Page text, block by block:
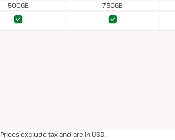
500GB
750GB
Prices exclude tax and are in USD.